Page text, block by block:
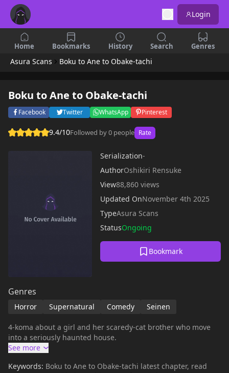
Login
Home Bookmarks History Search Genres
Asura Scans Boku to Ane to Obake-tachi
Boku to Ane to Obake-tachi
Facebook Twitter WhatsApp Pinterest
9.4/10Followed by 0 people Rate
Serialization-
AuthorOshikiri Rensuke
View88,860 views
Updated OnNovember 4th 2025
TypeAsura Scans
StatusOngoing
Bookmark
Genres
Horror Supernatural Comedy Seinen
4-koma about a girl and her scaredy-cat brother who move
into a seriously haunted house.
Keywords: Boku to Ane to Obake-tachi latest chapter, read